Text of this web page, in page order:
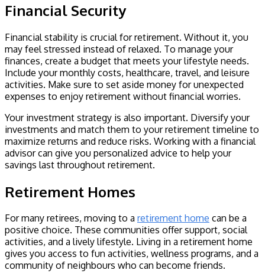
Financial Security
Financial stability is crucial for retirement. Without it, you
may feel stressed instead of relaxed. To manage your
finances, create a budget that meets your lifestyle needs.
Include your monthly costs, healthcare, travel, and leisure
activities. Make sure to set aside money for unexpected
expenses to enjoy retirement without financial worries.
Your investment strategy is also important. Diversify your
investments and match them to your retirement timeline to
maximize returns and reduce risks. Working with a financial
advisor can give you personalized advice to help your
savings last throughout retirement.
Retirement Homes
For many retirees, moving to a retirement home can be a
positive choice. These communities offer support, social
activities, and a lively lifestyle. Living in a retirement home
gives you access to fun activities, wellness programs, and a
community of neighbours who can become friends.